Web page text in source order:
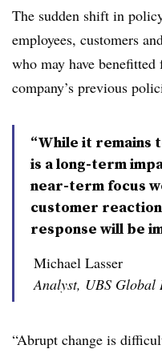
The sudden shift in
employees, customers
who may have
company’s previous
“While it remains
is a long-term
near-term focus
customer
response will be
Michael Lasser
Analyst, UBS Global
“Abrupt change is